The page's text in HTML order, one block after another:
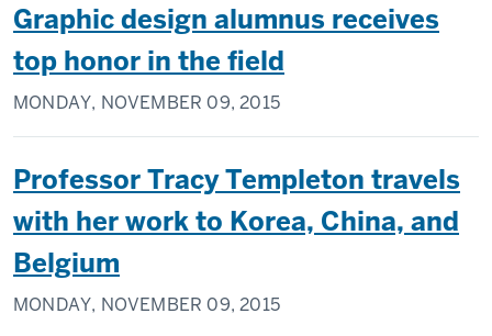
Graphic design alumnus receives
top honor in the field
MONDAY, NOVEMBER 09, 2015
Professor Tracy Templeton travels
with her work to Korea, China, and
Belgium
MONDAY, NOVEMBER 09, 2015